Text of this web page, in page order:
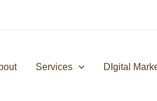
Services DIgital